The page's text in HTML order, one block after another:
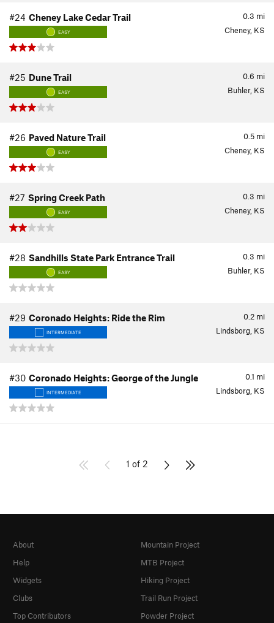
0.3 mi
#24 Cheney Lake Cedar Trail
EASY Cheney, KS
0.6 mi
#25 Dune Trail
EASY Buhler, KS
0.5 mi
#26 Paved Nature Trail
EASY Cheney, KS
0.3 mi
#27 Spring Creek Path
EASY Cheney, KS
0.3 mi
#28 Sandhills State Park Entrance Trail
EASY Buhler, KS
0.2 mi
#29 Coronado Heights: Ride the Rim
INTERMEDIATE Lindsborg, KS
0.1 mi
#30 Coronado Heights: George of the Jungle
INTERMEDIATE Lindsborg, KS
1 of 2
About
Help
Widgets
Clubs
Top Contributors
Mountain Project
MTB Project
Hiking Project
Trail Run Project
Powder Project